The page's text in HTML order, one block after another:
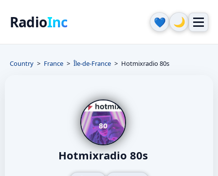
RadioInc 💙 🌙
Country France Île-de-France Hotmixradio 80s
Hotmixradio 80s